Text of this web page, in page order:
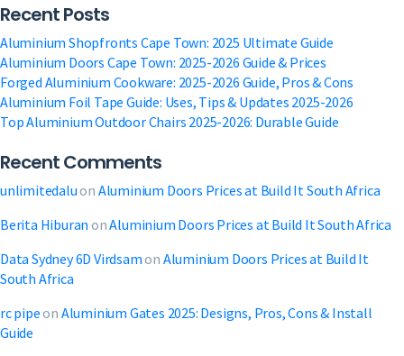
&
Install
Guide
Recent Posts
Aluminium Shopfronts Cape Town: 2025 Ultimate Guide
Aluminium Doors Cape Town: 2025-2026 Guide & Prices
Forged Aluminium Cookware: 2025-2026 Guide, Pros & Cons
Aluminium Foil Tape Guide: Uses, Tips & Updates 2025-2026
Top Aluminium Outdoor Chairs 2025-2026: Durable Guide
Recent Comments
unlimitedaluon Aluminium Doors Prices at Build It South Africa
Berita Hiburan onAluminium Doors Prices at Build It South Africa
Data Sydney 6D Virdsamon Aluminium Doors Prices at Build It
South Africa
rc pipeon Aluminium Gates 2025: Designs, Pros, Cons & Install
Guide